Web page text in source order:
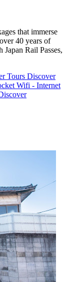
that immerse
40 years of
Rail Passes,
Tours Discover
Wifi - Internet